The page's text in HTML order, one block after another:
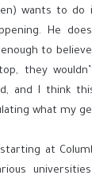
wants to
He
to
they
and I think
what my
at